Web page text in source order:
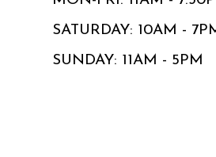
SATURDAY: 10AM -
SUNDAY: 11AM - 5PM